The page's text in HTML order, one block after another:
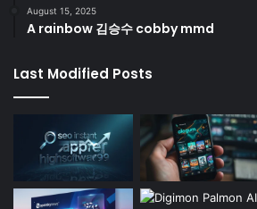
August 15, 2025
A rainbow 김승수 cobby mmd
Last Modified Posts